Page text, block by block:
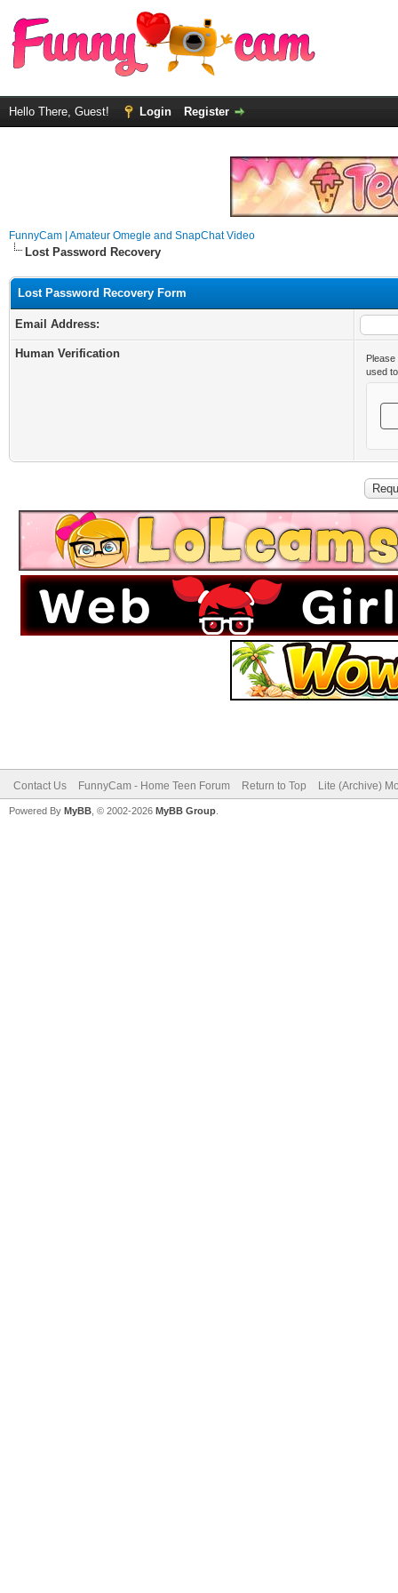
Hello There, Guest! Login Register
FunnyCam | Amateur Omegle and SnapChat Video
Lost Password Recovery
Lost Password Recovery Form
Email Address:
Human Verification
used
Contact Us FunnyCam - Home Teen Forum Return to Top Lite (Archive)
Powered By MyBB , © 2002-2026 MyBB Group